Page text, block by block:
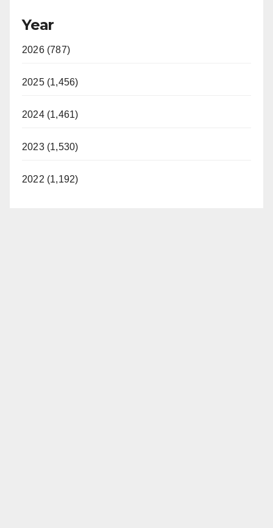
Year
2026 (787)
2025 (1,456)
2024 (1,461)
2023 (1,530)
2022 (1,192)